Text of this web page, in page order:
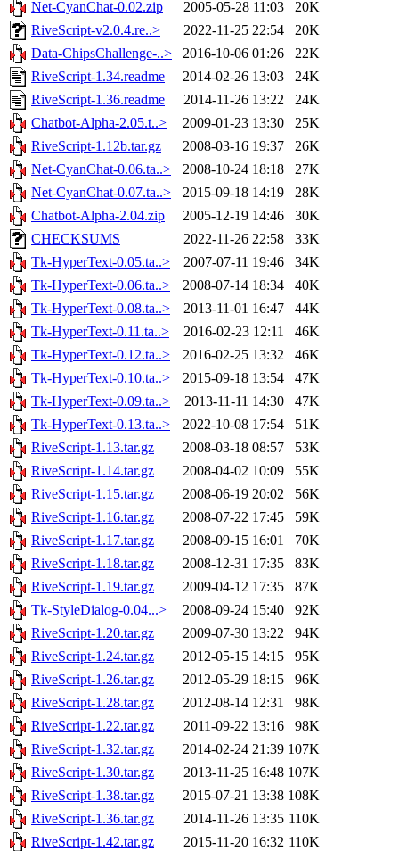
Net-CyanChat-0.02.zip 2005-05-28 11:03
20K
RiveScript-v2.0.4.re..>
2022-11-25 22:54
20K
Data-ChipsChallenge-..>
2016-10-06 01:26
22K
RiveScript-1.34.readme
2014-02-26 13:03
24K
RiveScript-1.36.readme
2014-11-26 13:22
24K
Chatbot-Alpha-2.05.t..>
2009-01-23 13:30
25K
RiveScript-1.12b.tar.gz
2008-03-16 19:37
26K
Net-CyanChat-0.06.ta..>
2008-10-24 18:18
27K
Net-CyanChat-0.07.ta..>
2015-09-18 14:19
28K
Chatbot-Alpha-2.04.zip
2005-12-19 14:46
30K
CHECKSUMS
2022-11-26 22:58
33K
Tk-HyperText-0.05.ta..>
2007-07-11 19:46
34K
Tk-HyperText-0.06.ta..>
2008-07-14 18:34
40K
Tk-HyperText-0.08.ta..>
2013-11-01 16:47
44K
Tk-HyperText-0.11.ta..>
2016-02-23 12:11
46K
Tk-HyperText-0.12.ta..>
2016-02-25 13:32
46K
Tk-HyperText-0.10.ta..>
2015-09-18 13:54
47K
Tk-HyperText-0.09.ta..>
2013-11-11 14:30
47K
Tk-HyperText-0.13.ta..>
2022-10-08 17:54
51K
RiveScript-1.13.tar.gz
2008-03-18 08:57
53K
RiveScript-1.14.tar.gz
2008-04-02 10:09
55K
RiveScript-1.15.tar.gz
2008-06-19 20:02
56K
RiveScript-1.16.tar.gz
2008-07-22 17:45
59K
RiveScript-1.17.tar.gz
2008-09-15 16:01
70K
RiveScript-1.18.tar.gz
2008-12-31 17:35
83K
RiveScript-1.19.tar.gz
2009-04-12 17:35
87K
Tk-StyleDialog-0.04...>
2008-09-24 15:40
92K
RiveScript-1.20.tar.gz
2009-07-30 13:22
94K
RiveScript-1.24.tar.gz
2012-05-15 14:15
95K
RiveScript-1.26.tar.gz
2012-05-29 18:15
96K
RiveScript-1.28.tar.gz
2012-08-14 12:31
98K
RiveScript-1.22.tar.gz
2011-09-22 13:16
98K
RiveScript-1.32.tar.gz
2014-02-24 21:39 107K
RiveScript-1.30.tar.gz
2013-11-25 16:48 107K
RiveScript-1.38.tar.gz
2015-07-21 13:38 108K
RiveScript-1.36.tar.gz
2014-11-26 13:35 110K
RiveScript-1.42.tar.gz
2015-11-20 16:32 110K